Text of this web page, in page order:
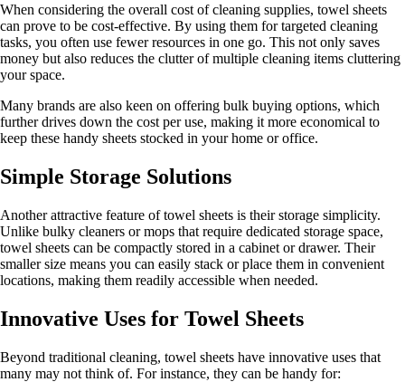
When considering the overall cost of cleaning supplies, towel sheets
can prove to be cost-effective. By using them for targeted cleaning
tasks, you often use fewer resources in one go. This not only saves
money but also reduces the clutter of multiple cleaning items cluttering
your space.
Many brands are also keen on offering bulk buying options, which
further drives down the cost per use, making it more economical to
keep these handy sheets stocked in your home or office.
Simple Storage Solutions
Another attractive feature of towel sheets is their storage simplicity.
Unlike bulky cleaners or mops that require dedicated storage space,
towel sheets can be compactly stored in a cabinet or drawer. Their
smaller size means you can easily stack or place them in convenient
locations, making them readily accessible when needed.
Innovative Uses for Towel Sheets
Beyond traditional cleaning, towel sheets have innovative uses that
many may not think of. For instance, they can be handy for: